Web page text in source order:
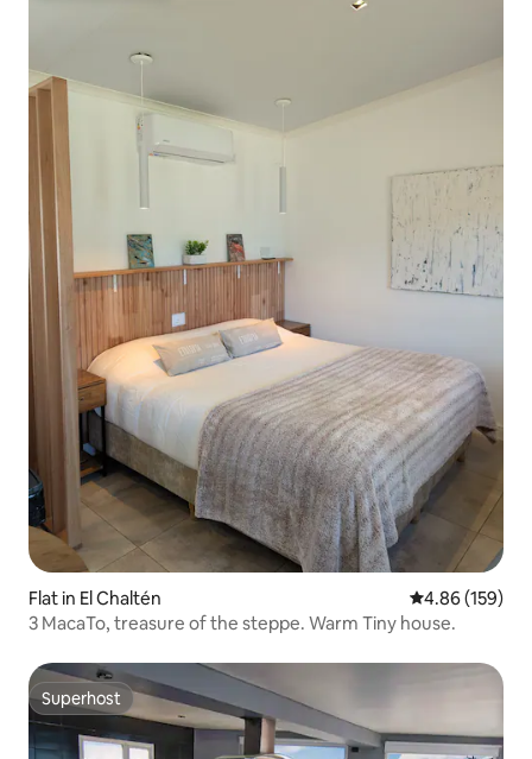
Flat in El Chaltén 4.86 out of 5
4.86 (159)
3 MacaTo, treasure of the steppe. Warm Tiny house.
Superhost
Superhost